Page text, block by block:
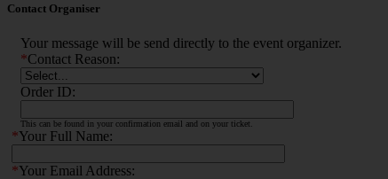
Contact Organiser
Your message will be send directly to the event organizer.
*Contact Reason:
Order ID:
This can be found in your confirmation email and on your ticket.
*Your Full Name:
*Your Email Address: